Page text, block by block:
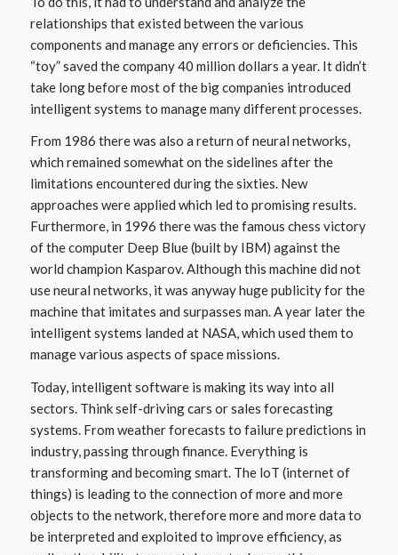
relationships that existed between the various
components and manage any errors or deficiencies. This
“toy” saved the company 40 million dollars a year. It didn’t
take long before most of the big companies introduced
intelligent systems to manage many different processes.
From 1986 there was also a return of neural networks,
which remained somewhat on the sidelines after the
limitations encountered during the sixties. New
approaches were applied which led to promising results.
Furthermore, in 1996 there was the famous chess victory
of the computer Deep Blue (built by IBM) against the
world champion Kasparov. Although this machine did not
use neural networks, it was anyway huge publicity for the
machine that imitates and surpasses man. A year later the
intelligent systems landed at NASA, which used them to
manage various aspects of space missions.
Today, intelligent software is making its way into all
sectors. Think self-driving cars or sales forecasting
systems. From weather forecasts to failure predictions in
industry, passing through finance. Everything is
transforming and becoming smart. The loT (internet of
things) is leading to the connection of more and more
objects to the network, therefore more and more data to
be interpreted and exploited to improve efficiency, as